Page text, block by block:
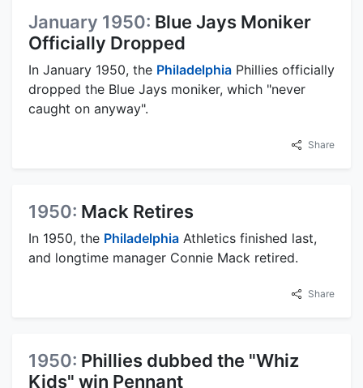
January 1950: Blue Jays Moniker
Officially Dropped
In January 1950, the Philadelphia Phillies officially
dropped the Blue Jays moniker, which "never
caught on anyway".
Share
1950: Mack Retires
In 1950, the Philadelphia Athletics finished last,
and longtime manager Connie Mack retired.
Share
1950: Phillies dubbed the "Whiz
Kids" win Pennant